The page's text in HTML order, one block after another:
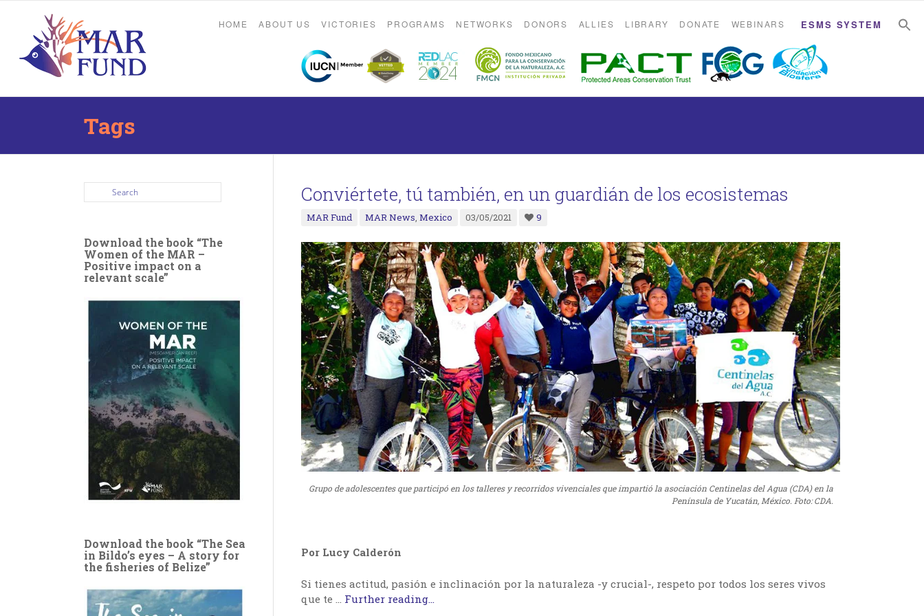
HOME ABOUT US VICTORIES PROGRAMS NETWORKS DONORS ALLIES LIBRARY DONATE WEBINARS ESMS SYSTEM
Tags
Conviértete, tú también, en un guardián de los ecosistemas
MAR Fund MAR News, Mexico 03/05/2021 9
Grupo de adolescentes que participó en los talleres y recorridos vivenciales que impartió la asociación Centinelas del Agua (CDA) en la
Península de Yucatán, México. Foto: CDA.
Por Lucy Calderón
Si tienes actitud, pasión e inclinación por la naturaleza -y crucial-, respeto por todos los seres vivos
que te … Further reading...
Download the book “The
Women of the MAR –
Positive impact on a
relevant scale”
Download the book “The Sea
in Bildo’s eyes – A story for
the fisheries of Belize”